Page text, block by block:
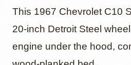
This 1967 Chevrolet C10
20-inch Detroit Steel
engine under the hood,